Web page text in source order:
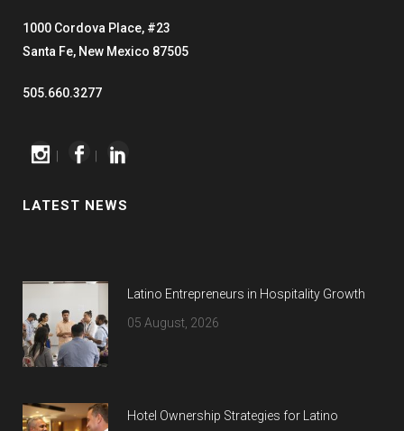
1000 Cordova Place, #23
Santa Fe, New Mexico 87505
505.660.3277
LATEST NEWS
Latino Entrepreneurs in Hospitality Growth
05 August, 2026
Hotel Ownership Strategies for Latino